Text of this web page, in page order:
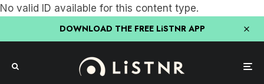
No valid ID available for this content type.
DOWNLOAD THE FREE LiSTNR APP